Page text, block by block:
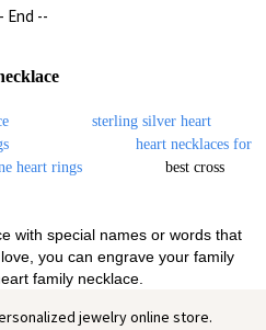
End --
sterling silver heart
heart necklaces for
heart rings
best cross
with special names or words that
you can engrave your family
family necklace.
jewelry online store.